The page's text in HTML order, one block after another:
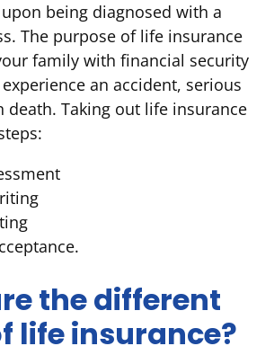
being diagnosed with a
The purpose of life insurance
family with financial security
an accident, serious
death. Taking out life insurance
the different
life insurance?